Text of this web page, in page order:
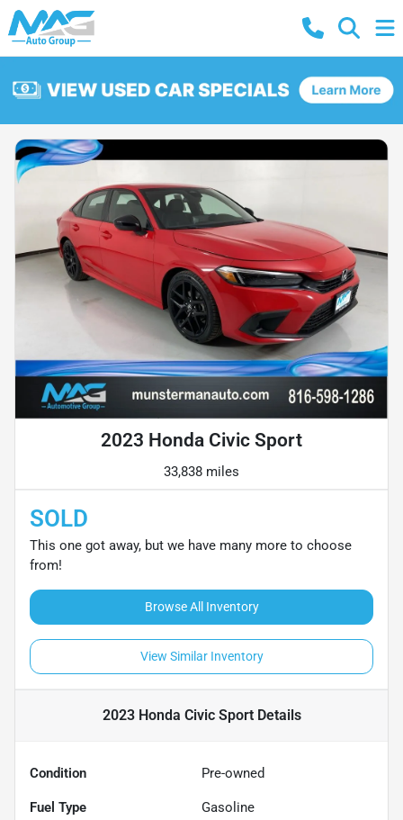
2023 Honda Civic Sport
33,838 miles
SOLD
This one got away, but we have many more to choose
from!
Browse All Inventory
View Similar Inventory
2023 Honda Civic SportDetails
Condition Pre-owned
Fuel Type Gasoline